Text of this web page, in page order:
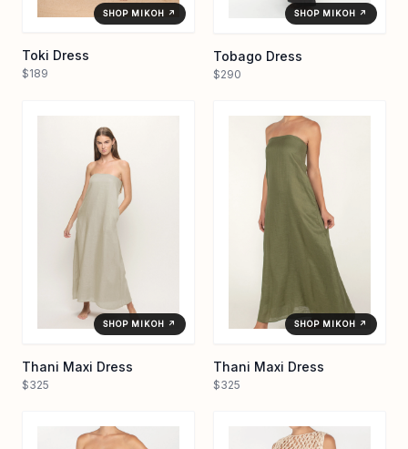
SHOP MIKOH ↗
Toki Dress
$189
SHOP MIKOH ↗
Tobago Dress
$290
SHOP MIKOH ↗
Thani Maxi Dress
$325
SHOP MIKOH ↗
Thani Maxi Dress
$325